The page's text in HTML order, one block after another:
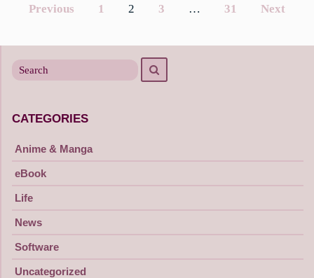
navigation
Previous 1 2 3 … 31 Next
for
CATEGORIES
Anime & Manga
eBook
Life
News
Software
Uncategorized